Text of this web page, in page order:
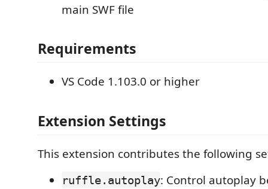
main SWF file
Requirements
VS Code 1.103.0 or higher
Extension Settings
This extension contributes the following
ruffle.autoplay: Control autoplay